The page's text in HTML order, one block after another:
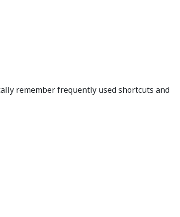
remember frequently used shortcuts and